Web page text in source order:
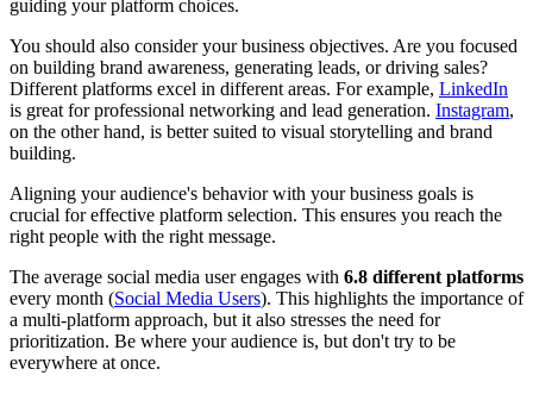
guiding your platform choices.
You should also consider your business objectives. Are you focused
on building brand awareness, generating leads, or driving sales?
Different platforms excel in different areas. For example, LinkedIn
is great for professional networking and lead generation. Instagram,
on the other hand, is better suited to visual storytelling and brand
building.
Aligning your audience's behavior with your business goals is
crucial for effective platform selection. This ensures you reach the
right people with the right message.
The average social media user engages with 6.8 different platforms
every month (Social Media Users). This highlights the importance of
a multi-platform approach, but it also stresses the need for
prioritization. Be where your audience is, but don't try to be
everywhere at once.